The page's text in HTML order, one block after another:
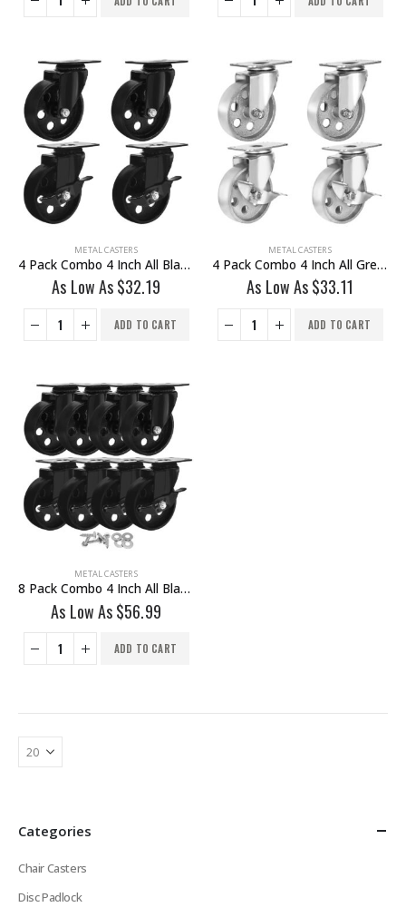
METAL CASTERS
4 Pack Combo 4 Inch All Black Metal Swivel Wheel 2 No Brake & 2 With Brake
As Low As$32.19
ADD TO CART
METAL CASTERS
4 Pack Combo 4 Inch All Grey Metal Swivel Wheel 2 No Brake & 2 With Brake
As Low As$33.11
ADD TO CART
METAL CASTERS
8 Pack Combo 4 Inch All Black Metal Swivel Wheel 4 No Brake & 4 Brake With Hardware
As Low As$56.99
ADD TO CART
Categories
Chair Casters
Disc Padlock